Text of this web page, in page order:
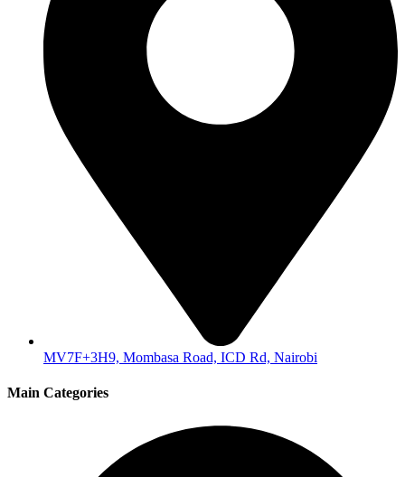
MV7F+3H9, Mombasa Road, ICD Rd, Nairobi
Main Categories